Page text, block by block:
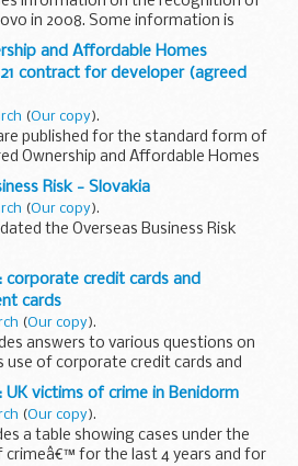
in 2008. Some information is
27 (international relations) of the
Act 2000
and Affordable Homes
contract for developer (agreed
(Our copy).
published for the standard form of
Ownership and Affordable Homes
The final form of contracts will
additional provision...
Risk - Slovakia
(Our copy).
the Overseas Business Risk
intellectual property, organized
and corruption and terrorism
corporate credit cards and
cards
(Our copy).
answers to various questions on
of corporate credit cards and
releases internal audit reports for
to 2015.
UK victims of crime in Benidorm
(Our copy).
a table showing cases under the
for the last 4 years and for